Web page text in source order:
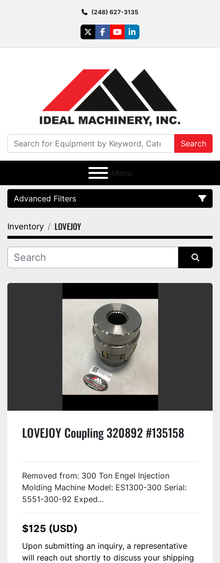
(248) 627-3135
twitterfacebook
youtubelinkedin
Search
Menu
Advanced Filters
Category
Manufacturer
Inventory LOVEJOY
LOVEJOY Coupling 320892 #135158
Removed from: 300 Ton Engel Injection
Molding Machine Model: ES1300-300 Serial:
5551-300-92 Exped...
$125 (USD)
Upon submitting an inquiry, a representative
will reach out shortly to discuss your shipping